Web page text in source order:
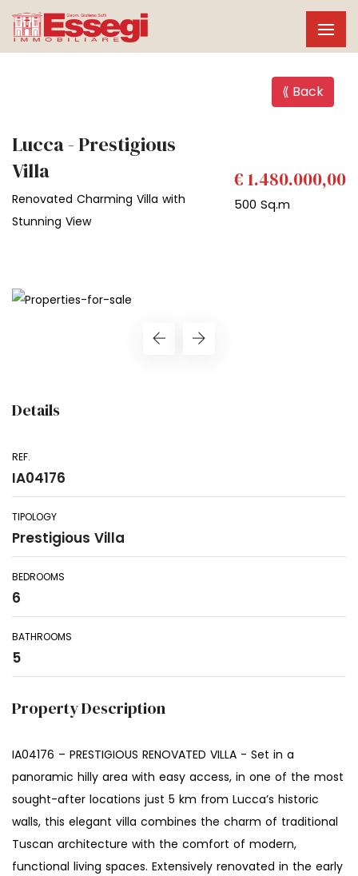
⟪ Back
Lucca - Prestigious
Villa
Renovated Charming Villa with
Stunning View
€ 1.480.000,00
500 Sq.m
Details
REF.
IA04176
TIPOLOGY
Prestigious Villa
BEDROOMS
6
BATHROOMS
5
Property Description
IA04176 – PRESTIGIOUS RENOVATED VILLA - Set in a
panoramic hilly area with easy access, in one of the most
sought-after locations just 5 km from Lucca’s historic
walls, this elegant villa combines the charm of traditional
Tuscan architecture with the comfort of modern,
functional living spaces. Extensively renovated in the early